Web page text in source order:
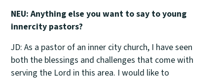
NEU: Anything else you want to say to young
innercity pastors?
JD: As a pastor of an inner city church, I have seen
both the blessings and challenges that come with
serving the Lord in this area. I would like to